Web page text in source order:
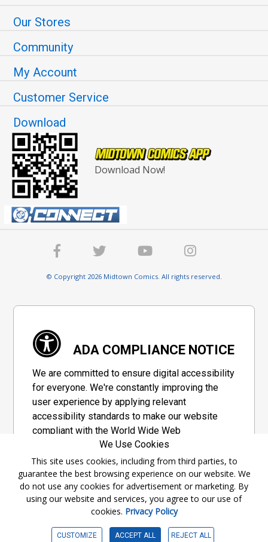
Our Stores
Community
My Account
Customer Service
Download
Download Now!
© Copyright 2026 Midtown Comics. All rights reserved.
ADA COMPLIANCE NOTICE
We are committed to ensure digital accessibility
for everyone. We're constantly improving the
user experience by applying relevant
accessibility standards to make our website
compliant with the World Wide Web
Consortium's "Web Content Accessibility
Guidelines 2.1" (WCAG 2.1), a set of guidelines
adopted by a private group designed to
maximize accessibility of web content.
Accessibility Information
We Use Cookies
This site uses cookies, including from third parties, to
guarantee the best browsing experience on our website. We
do not use any cookies for advertisement or marketing. By
using our website and services, you agree to our use of
cookies. Privacy Policy
CUSTOMIZE ACCEPT ALL REJECT ALL